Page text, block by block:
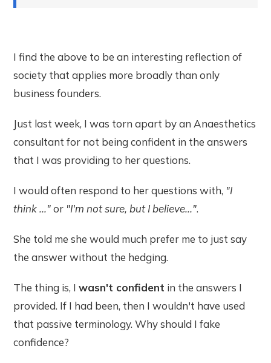
I find the above to be an interesting reflection of
society that applies more broadly than only
business founders.
Just last week, I was torn apart by an Anaesthetics
consultant for not being confident in the answers
that I was providing to her questions.
I would often respond to her questions with, "I
think ..."or "I'm not sure, but I believe...".
She told me she would much prefer me to just say
the answer without the hedging.
The thing is, Iwasn't confident in the answers I
provided. If I had been, then I wouldn't have used
that passive terminology. Why should I fake
confidence?